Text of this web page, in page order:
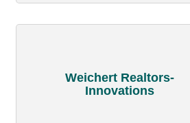
Weichert Realtors-
Innovations